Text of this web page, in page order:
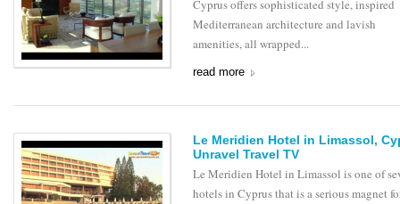
Cyprus offers sophisticated style, inspired
Mediterranean architecture and lavish
amenities, all wrapped...
read more
Le Meridien Hotel in Limassol,
Unravel Travel TV
Le Meridien Hotel in Limassol is one of
hotels in Cyprus that is a serious magnet